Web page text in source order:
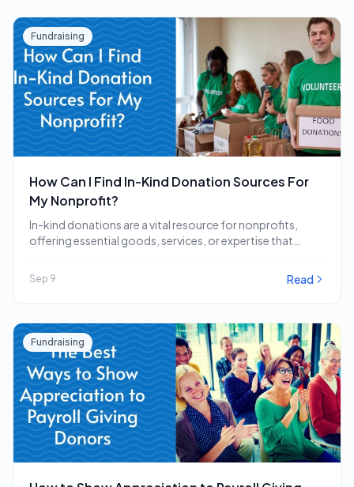
Fundraising
How Can I Find In-Kind Donation Sources For
My Nonprofit?
In-kind donations are a vital resource for nonprofits,
offering essential goods, services, or expertise that
Sep 9 Read
Fundraising